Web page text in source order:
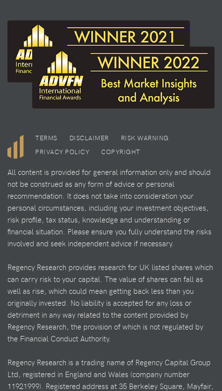
TERMS DISCLAIMER
RISK WARNING
PRIVACY POLICY
COPYRIGHT
All content is provided for general information only and should
not be construed as any form of advice or personal
recommendation. It does not take into consideration your
personal circumstances, including your investment objectives,
risk profile, tax status, knowledge and understanding or
financial situation. Please ensure you fully understand the risks
involved and seek independent advice if necessary.
Regency Research provides research for UK listed shares which
can carry risk to your capital. The value of shares can fall as
well as rise, which could mean getting back less than you
originally invested. No liability is accepted for any loss or
detriment in any way related to the content provided by
Regency Research, the provision of which is not regulated by
the Financial Conduct Authority.
Regency Research is a trading name of Regency Capital Group
Ltd, registered in England and Wales (company number
11921999). Registered address at 35 Berkeley Square, Mayfair,